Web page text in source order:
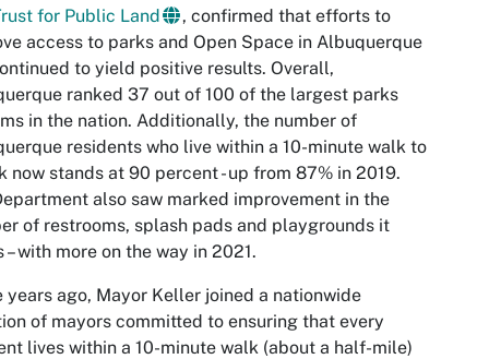
for Public Land
, confirmed that efforts to
access to parks and Open Space in Albuquerque
to yield positive results. Overall,
ranked 37 out of 100 of the largest parks
in the nation. Additionally, the number of
residents who live within a 10-minute walk to
now stands at 90 percent - up from 87% in 2019.
also saw marked improvement in the
of restrooms, splash pads and playgrounds it
– with more on the way in 2021.
years ago, Mayor Keller joined a nationwide
of mayors committed to ensuring that every
lives within a 10-minute walk (about a half-mile)